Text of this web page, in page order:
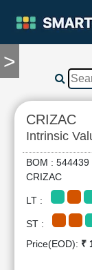
>
TOOLS
Compare
RESEARCH
Stock
Analytics
Summary
Financial
CRIZAC
Intrinsic
BOM :
CRIZAC
LT :
ST :
Price(EOD): ₹